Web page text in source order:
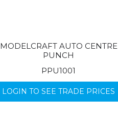
MODELCRAFT AUTO CENTRE
PUNCH
PPU1001
LOGIN TO SEE TRADE PRICES